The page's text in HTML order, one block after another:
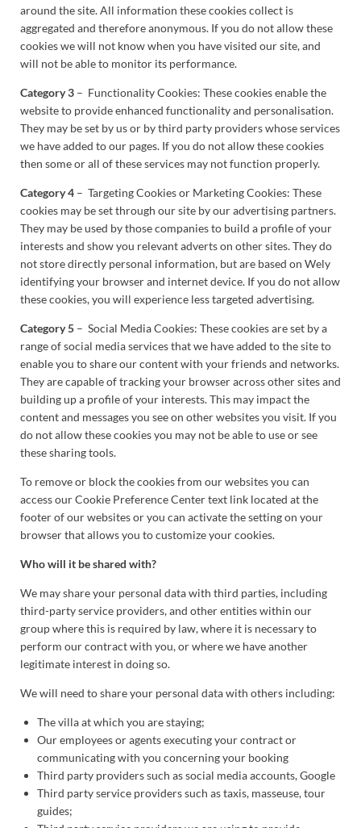
around the site. All information these cookies collect is
aggregated and therefore anonymous. If you do not allow these
cookies we will not know when you have visited our site, and
will not be able to monitor its performance.
Category 3 – Functionality Cookies: These cookies enable the
website to provide enhanced functionality and personalisation.
They may be set by us or by third party providers whose services
we have added to our pages. If you do not allow these cookies
then some or all of these services may not function properly.
Category 4 – Targeting Cookies or Marketing Cookies: These
cookies may be set through our site by our advertising partners.
They may be used by those companies to build a profile of your
interests and show you relevant adverts on other sites. They do
not store directly personal information, but are based on Wely
identifying your browser and internet device. If you do not allow
these cookies, you will experience less targeted advertising.
Category 5 – Social Media Cookies: These cookies are set by a
range of social media services that we have added to the site to
enable you to share our content with your friends and networks.
They are capable of tracking your browser across other sites and
building up a profile of your interests. This may impact the
content and messages you see on other websites you visit. If you
do not allow these cookies you may not be able to use or see
these sharing tools.
To remove or block the cookies from our websites you can
access our Cookie Preference Center text link located at the
footer of our websites or you can activate the setting on your
browser that allows you to customize your cookies.
Who will it be shared with?
We may share your personal data with third parties, including
third-party service providers, and other entities within our
group where this is required by law, where it is necessary to
perform our contract with you, or where we have another
legitimate interest in doing so.
We will need to share your personal data with others including:
The villa at which you are staying;
Our employees or agents executing your contract or
communicating with you concerning your booking
Third party providers such as social media accounts, Google
Third party service providers such as taxis, masseuse, tour
guides;